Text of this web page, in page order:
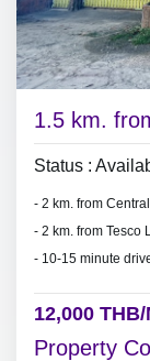
Property
1.5 km.
Status :
- 2 km. from
- 2 km. from Tesco
- 10-15 minute
12,000